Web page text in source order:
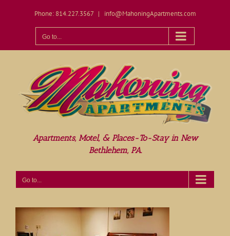
Open toolbar
Phone: 814.227.3567| info@MahoningApartments.com
Go to...
Apartments, Motel, & Places-To-Stay in New
Bethlehem, PA.
Go to...